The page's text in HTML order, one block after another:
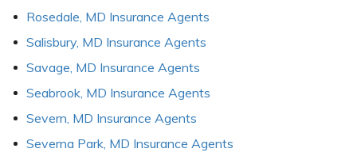
Rosedale, MD Insurance Agents
Salisbury, MD Insurance Agents
Savage, MD Insurance Agents
Seabrook, MD Insurance Agents
Severn, MD Insurance Agents
Severna Park, MD Insurance Agents